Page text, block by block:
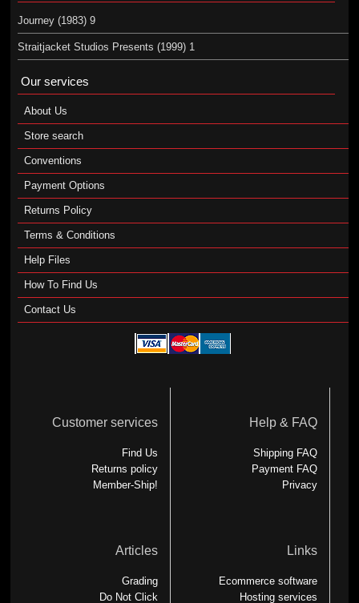
Journey (1983) 9
Straitjacket Studios Presents (1999) 1
Our services
About Us
Store search
Conventions
Payment Options
Returns Policy
Terms & Conditions
Help Files
How To Find Us
Contact Us
Customer services
Find Us
Returns policy
Member-Ship!
Help & FAQ
Shipping FAQ
Payment FAQ
Privacy
Articles
Grading
Do Not Click
Links
Ecommerce software
Hosting services